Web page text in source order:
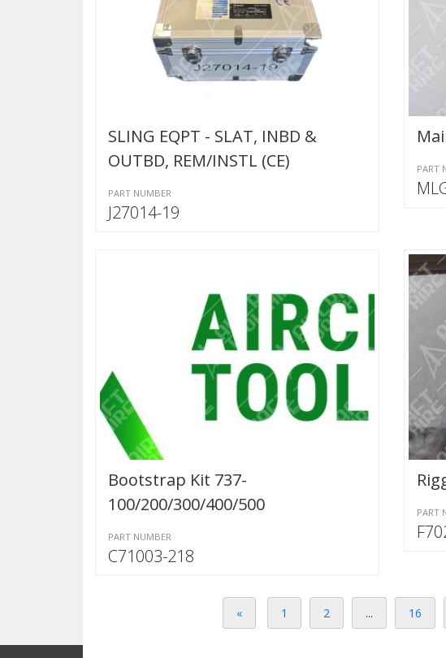
SLING EQPT - SLAT, INBD &
OUTBD, REM/INSTL (CE)
PART NUMBER
J27014-19
PART
Bootstrap Kit 737-
100/200/300/400/500
PART NUMBER
C71003-218
PART
« 1 2 ... 16